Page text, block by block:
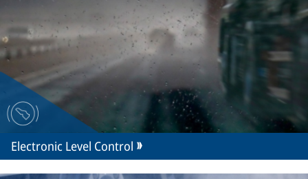
Electronic Level Control